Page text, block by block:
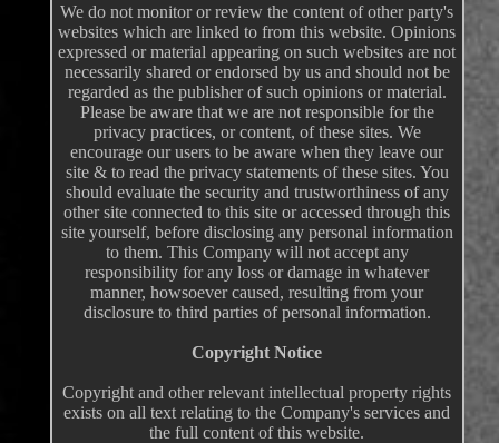
We do not monitor or review the content of other party's
websites which are linked to from this website. Opinions
expressed or material appearing on such websites are not
necessarily shared or endorsed by us and should not be
regarded as the publisher of such opinions or material.
Please be aware that we are not responsible for the
privacy practices, or content, of these sites. We
encourage our users to be aware when they leave our
site & to read the privacy statements of these sites. You
should evaluate the security and trustworthiness of any
other site connected to this site or accessed through this
site yourself, before disclosing any personal information
to them. This Company will not accept any
responsibility for any loss or damage in whatever
manner, howsoever caused, resulting from your
disclosure to third parties of personal information.
Copyright Notice
Copyright and other relevant intellectual property rights
exists on all text relating to the Company's services and
the full content of this website.